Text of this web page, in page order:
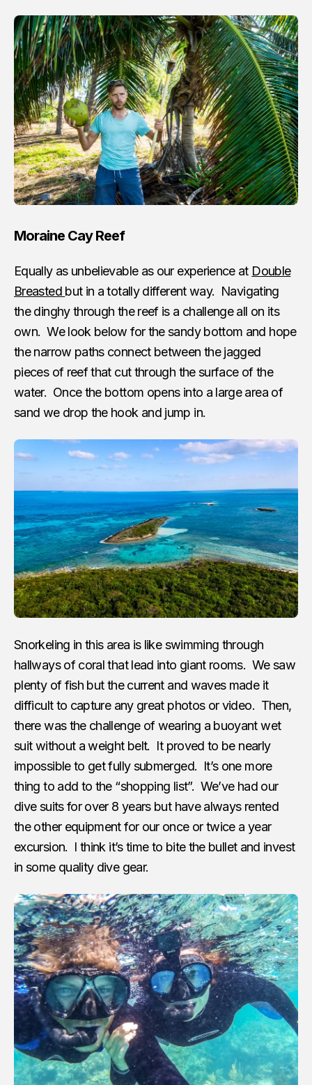
Moraine Cay Reef
Equally as unbelievable as our experience at Double
Breasted but in a totally different way. Navigating
the dinghy through the reef is a challenge all on its
own. We look below for the sandy bottom and hope
the narrow paths connect between the jagged
pieces of reef that cut through the surface of the
water. Once the bottom opens into a large area of
sand we drop the hook and jump in.
Snorkeling in this area is like swimming through
hallways of coral that lead into giant rooms. We saw
plenty of fish but the current and waves made it
difficult to capture any great photos or video. Then,
there was the challenge of wearing a buoyant wet
suit without a weight belt. It proved to be nearly
impossible to get fully submerged. It’s one more
thing to add to the “shopping list”. We’ve had our
dive suits for over 8 years but have always rented
the other equipment for our once or twice a year
excursion. I think it’s time to bite the bullet and invest
in some quality dive gear.